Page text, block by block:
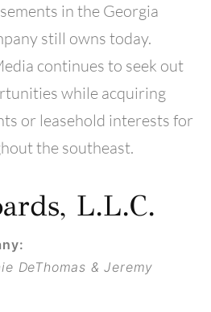
in the Georgia
still owns today.
continues to seek out
while acquiring
or leasehold interests for
the southeast.
L.L.C.
DeThomas & Jeremy